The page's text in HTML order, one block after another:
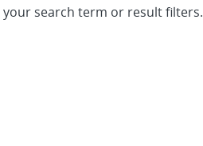
your search term or result filters.